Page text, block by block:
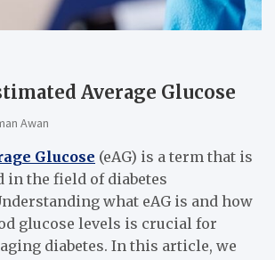
Average Glucose
Awan
Glucose (eAG) is a term that is
in the field of diabetes
what eAG is and how
glucose levels is crucial for
diabetes. In this article, we